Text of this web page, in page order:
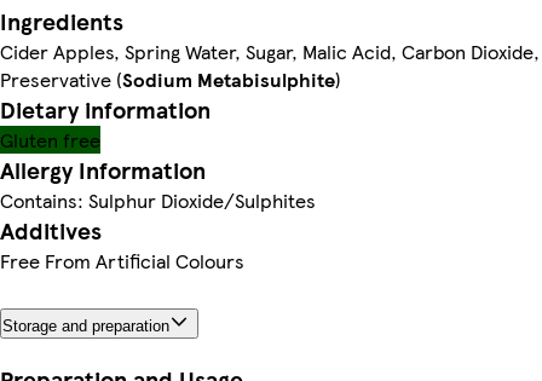
Ingredients
Cider Apples, Spring Water, Sugar, Malic Acid, Carbon Dioxide,
Preservative (Sodium Metabisulphite)
Dietary information
Gluten free
Allergy Information
Contains: Sulphur Dioxide/Sulphites
Additives
Free From Artificial Colours
Storage and preparation